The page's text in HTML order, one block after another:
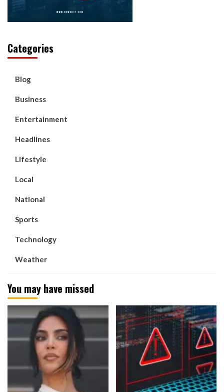
Categories
Blog
Business
Entertainment
Headlines
Lifestyle
Local
National
Sports
Technology
Weather
You may have missed